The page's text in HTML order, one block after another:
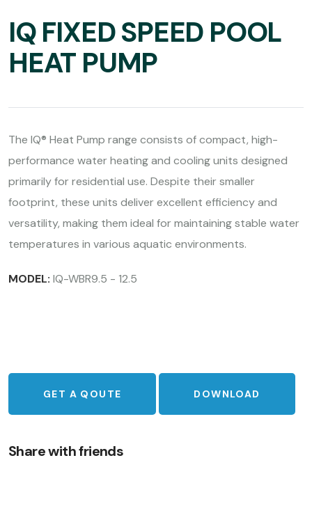
IQ FIXED SPEED POOL
HEAT PUMP
The IQ® Heat Pump range consists of compact, high-
performance water heating and cooling units designed
primarily for residential use. Despite their smaller
footprint, these units deliver excellent efficiency and
versatility, making them ideal for maintaining stable water
temperatures in various aquatic environments.
MODEL: IQ-WBR9.5 - 12.5
GET A QOUTE DOWNLOAD
Share with friends